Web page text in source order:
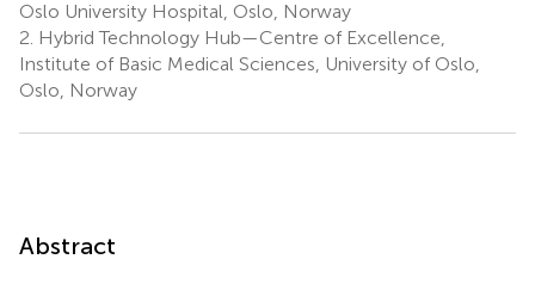
Oslo University Hospital, Oslo, Norway
2. Hybrid Technology Hub—Centre of Excellence,
Institute of Basic Medical Sciences, University of Oslo,
Oslo, Norway
Abstract